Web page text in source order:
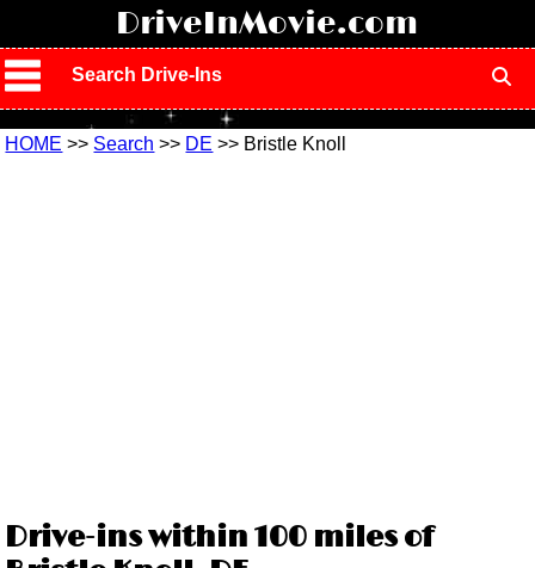
DriveInMovie.com
Search Drive-Ins
HOME >> Search >> DE >> Bristle Knoll
Drive-ins within 100 miles of